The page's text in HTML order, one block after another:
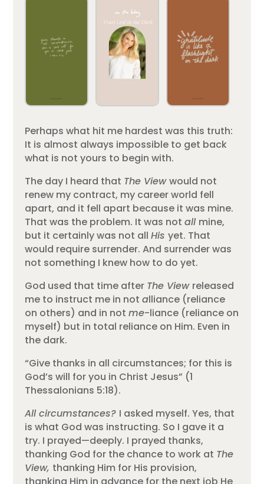
Perhaps what hit me hardest was this truth:
It is almost always impossible to get back
what is not yours to begin with.
The day I heard that The Viewwould not
renew my contract, my career world fell
apart, and it fell apart because it was mine.
That was the problem. It was notall mine,
but it certainly was not allHisyet. That
would require surrender. And surrender was
not something I knew how to do yet.
God used that time after The View released
me to instruct me in notalliance (reliance
on others) and in notme-liance (reliance on
myself) but in total reliance on Him. Even in
the dark.
“Give thanks in all circumstances; for this is
God’s will for you in Christ Jesus” (1
Thessalonians 5:18).
All circumstances? I asked myself. Yes, that
is what God was instructing. So I gave it a
try. I prayed—deeply. I prayed thanks,
thanking God for the chance to work at The
View, thanking Him for His provision,